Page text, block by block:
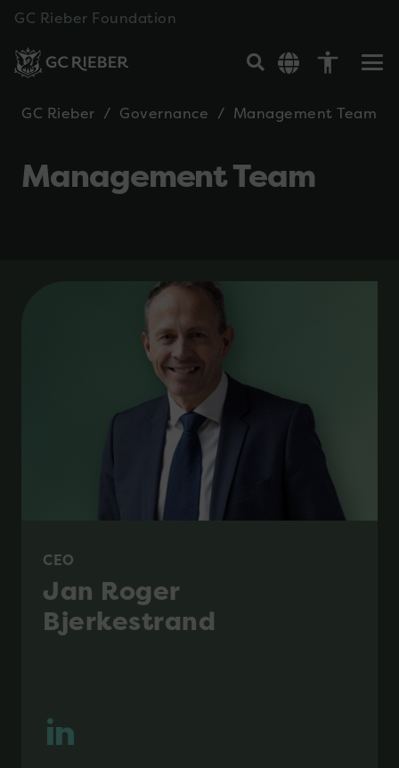
GC Rieber Foundation
accessibility
GC Rieber / Governance / Management Team
Management Team
CEO
Jan Roger
Bjerkestrand